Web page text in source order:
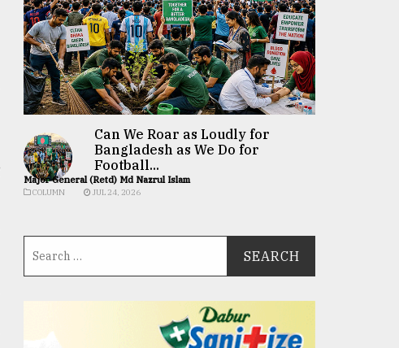
Can We Roar as Loudly for
Bangladesh as We Do for
Football...
Major General (Retd) Md Nazrul Islam
COLUMN JUL 24, 2026